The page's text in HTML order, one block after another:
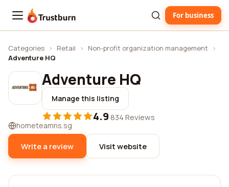
Trustburn For business
Categories › Retail › Non-profit organization management
›
Adventure HQ
Adventure HQ
Manage this listing
4.9·834 Reviews
hometeamns.sg
Write a review Visit website